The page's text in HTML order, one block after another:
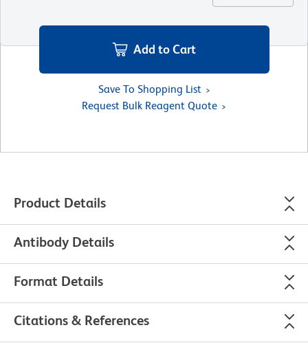
Add to Cart
Save To Shopping List
Request Bulk Reagent Quote
Product Details
Antibody Details
Format Details
Citations & References